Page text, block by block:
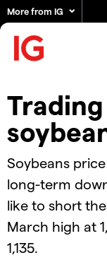
More from IG
Soybeans
long-term
like to short
March high at
1,135.